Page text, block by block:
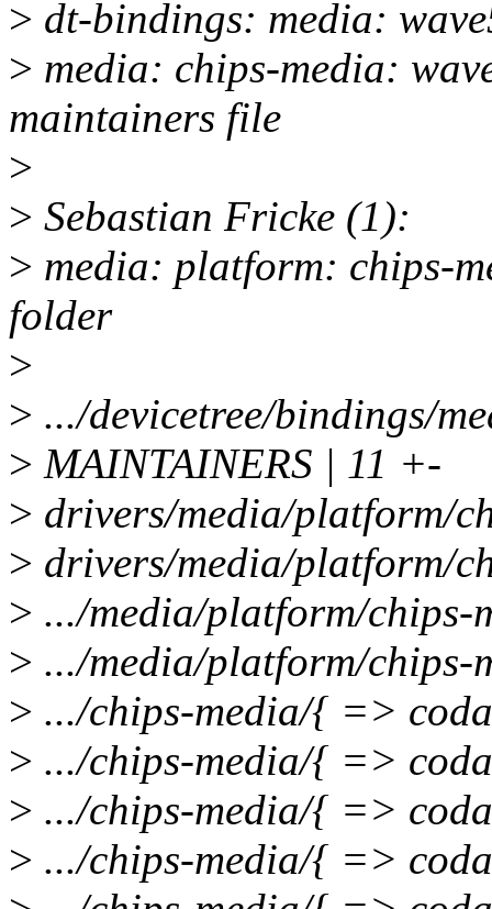
> dt-bindings: media:
> media: chips-media:
maintainers file
>
> Sebastian Fricke (1):
> media: platform: chips-
folder
>
> .../devicetree/bindings/
> MAINTAINERS | 11 +-
> drivers/media/platform/
> drivers/media/platform/
> .../media/platform/
> .../media/platform/
> .../chips-media/{ =>
> .../chips-media/{ =>
> .../chips-media/{ =>
> .../chips-media/{ =>